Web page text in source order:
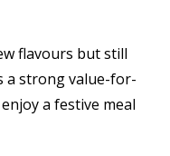
flavours but still
a strong value-for-
a festive meal